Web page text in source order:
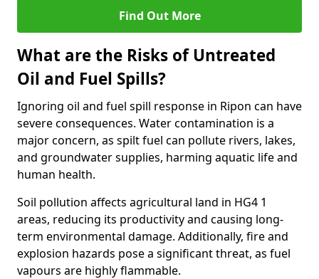
Find Out More
What are the Risks of Untreated
Oil and Fuel Spills?
Ignoring oil and fuel spill response in Ripon can have
severe consequences. Water contamination is a
major concern, as spilt fuel can pollute rivers, lakes,
and groundwater supplies, harming aquatic life and
human health.
Soil pollution affects agricultural land in HG4 1
areas, reducing its productivity and causing long-
term environmental damage. Additionally, fire and
explosion hazards pose a significant threat, as fuel
vapours are highly flammable.